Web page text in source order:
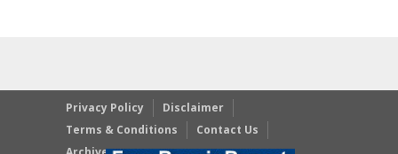
Privacy Policy
Disclaimer
Terms & Conditions
Contact Us